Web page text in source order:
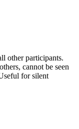
other participants.
cannot be seen
for silent